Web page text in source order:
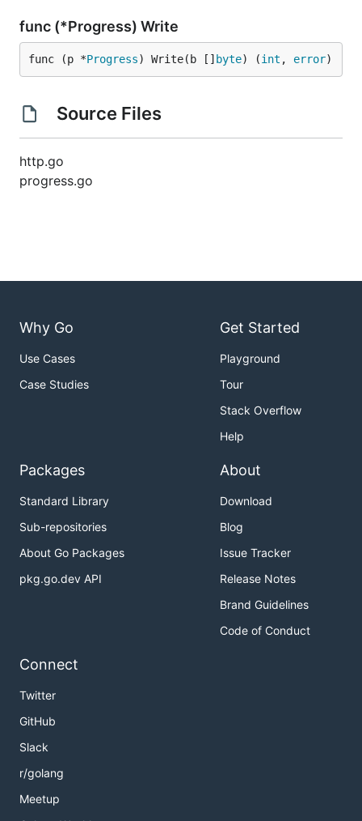
func (*Progress) Write
func (p *Progress) Write(b []byte) (int , error)
Source Files
http.go
progress.go
Why Go
Use Cases
Case Studies
Get Started
Playground
Tour
Stack Overflow
Help
Packages
Standard Library
Sub-repositories
About Go Packages
pkg.go.dev API
About
Download
Blog
Issue Tracker
Release Notes
Brand Guidelines
Code of Conduct
Connect
Twitter
GitHub
Slack
r/golang
Meetup